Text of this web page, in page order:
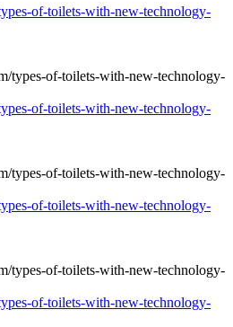
of-toilets-with-new-technology-
of-toilets-with-new-technology-
of-toilets-with-new-technology-
of-toilets-with-new-technology-